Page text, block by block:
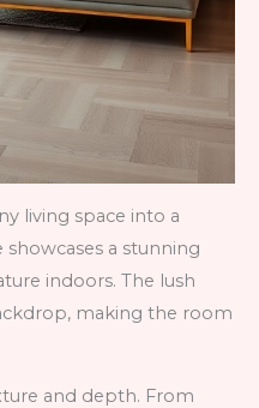
living space into a
a stunning
indoors. The lush
making the room
and depth. From